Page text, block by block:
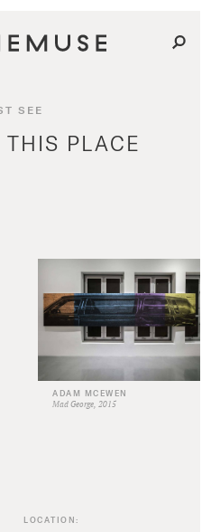
SEE
PLACE
ADAM MCEWEN
Mad George, 2015
LOCATION: